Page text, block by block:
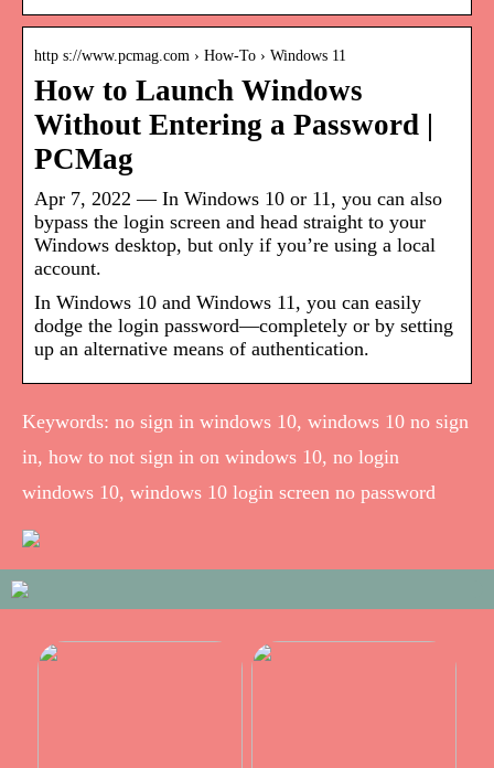
http s://www.pcmag.com › How-To › Windows 11
How to Launch Windows
Without Entering a Password |
PCMag
Apr 7, 2022 — In Windows 10 or 11, you can also
bypass the login screen and head straight to your
Windows desktop, but only if you’re using a local
account.
In Windows 10 and Windows 11, you can easily
dodge the login password—completely or by setting
up an alternative means of authentication.
Keywords: no sign in windows 10, windows 10 no sign
in, how to not sign in on windows 10, no login
windows 10, windows 10 login screen no password